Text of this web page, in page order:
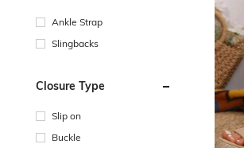
Ankle Strap
Slingbacks
Closure Type
Slip on
Buckle